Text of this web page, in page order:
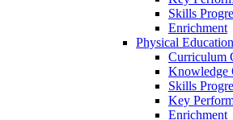
Skills
Enrichment
Physical Education
Curriculum
Knowledge
Skills
Key
Enrichment